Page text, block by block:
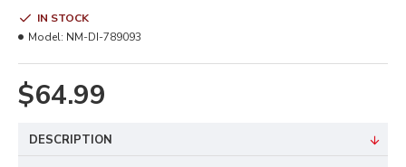
$64.99
IN STOCK
Model: NM-DI-789093
DESCRIPTION